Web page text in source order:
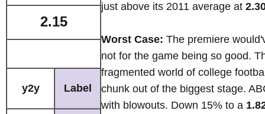
just above its 2011 average at
Worst Case: The premiere
not for the game being so good.
fragmented world of college
chunk out of the biggest stage.
with blowouts. Down 15% to a
2.15
y2y Label